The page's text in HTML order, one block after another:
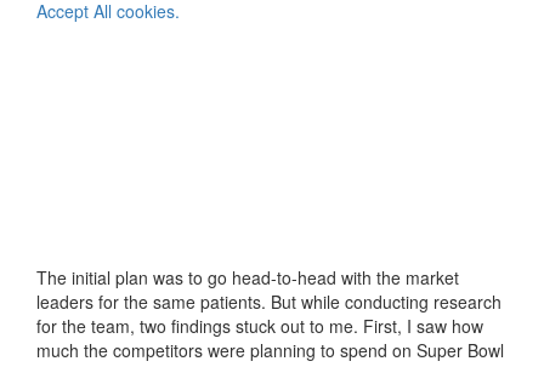
Accept All cookies.
The initial plan was to go head-to-head with the market
leaders for the same patients. But while conducting research
for the team, two findings stuck out to me. First, I saw how
much the competitors were planning to spend on Super Bowl